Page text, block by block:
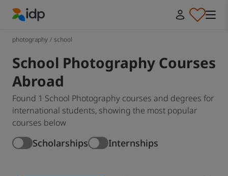
photography / school
School Photography Courses
Abroad
Found 1 School Photography courses and degrees for
international students, showing the most popular
courses below
Scholarships Internships